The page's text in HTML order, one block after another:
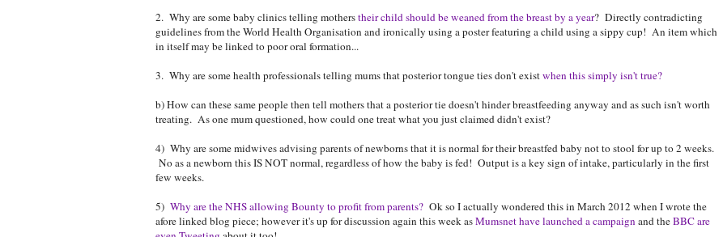
2. Why are some baby clinics telling motherstheir child should be weaned from the breast by a year? Directly contradicting
guidelines from the World Health Organisation and ironically using a poster featuring a child using a sippy cup! An item which
in itself may be linked to poor oral formation...
3. Why are some health professionals telling mums that posterior tongue ties don't existwhen this simply isn't true?
b) How can these same people then tell mothers that a posterior tie doesn't hinder breastfeeding anyway and as such isn't worth
treating. As one mum questioned, how could one treat what you just claimed didn't exist?
4) Why are some midwives advising parents of newborns that it is normal for their breastfed baby not to stool for up to 2 weeks.
No as a newborn this IS NOT normal, regardless of how the baby is fed! Output is a key sign of intake, particularly in the first
few weeks.
5) Why are the NHS allowing Bounty to profit from parents? Ok so I actually wondered this in March 2012 when I wrote the
afore linked blog piece; however it's up for discussion again this week asMumsnet have launched a campaign and theBBC are